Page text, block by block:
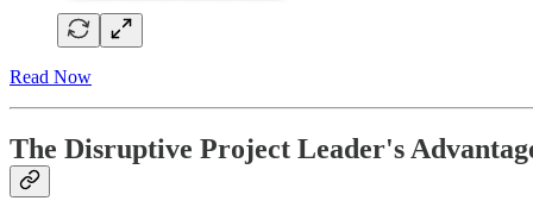
Read Now
The Disruptive Project Leader's